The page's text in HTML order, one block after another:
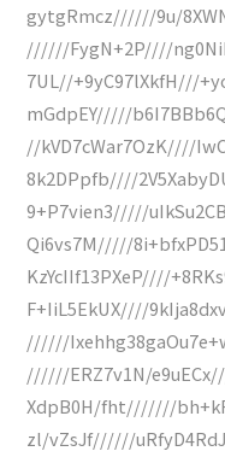
gytgRmcz//////9u/
//////FygN+2P////
7UL//+9yC97lXkfH///
mGdpEY/////
//kVD7cWar7OzK////
8k2DPpfb////
9+P7vien3/////
Qi6vs7M/////
KzYcIIf13PXeP////
F+IiL5EkUX////
//////
//////ERZ7v1N/
XdpB0H/fht///////
zl/vZsJf//////